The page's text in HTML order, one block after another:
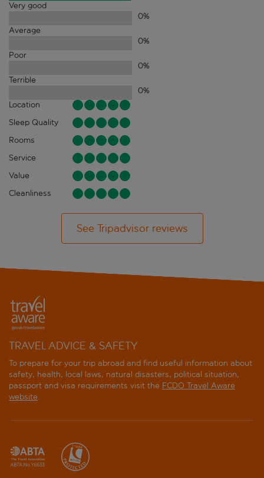
Very good
0%
Average
0%
Poor
0%
Terrible
0%
Location
Sleep Quality
Rooms
Service
Value
Cleanliness
See Tripadvisor reviews
TRAVEL ADVICE & SAFETY
To prepare for your trip abroad and find useful information about
safety, health, local laws, natural disasters, political situation,
passport and visa requirements visit the FCDO Travel Aware
website.